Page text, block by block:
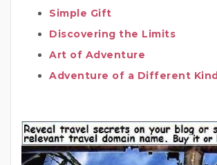
Simple Gift
Discovering the Limits
Art of Adventure
Adventure of a Different Kind